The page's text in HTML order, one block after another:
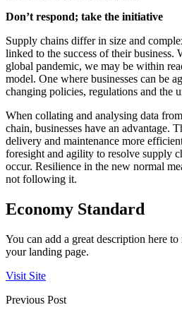
Don’t respond; take the initiative
Supply chains differ in size and
linked to the success of their business.
global pandemic, we may be within
model. One where businesses can be
changing policies, regulations and the
When collating and analysing data
chain, businesses have an advantage.
delivery and maintenance more
foresight and agility to resolve supply
occur. Resilience in the new normal
not following it.
Economy Standard
You can add a great description here
your landing page.
Visit Site
Previous Post